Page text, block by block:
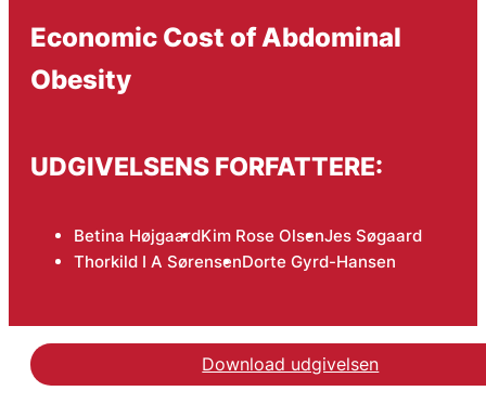
Economic Cost of Abdominal
Obesity
UDGIVELSENS FORFATTERE:
Betina HøjgaardKim Rose OlsenJes Søgaard
Thorkild I A SørensenDorte Gyrd-Hansen
Download udgivelsen